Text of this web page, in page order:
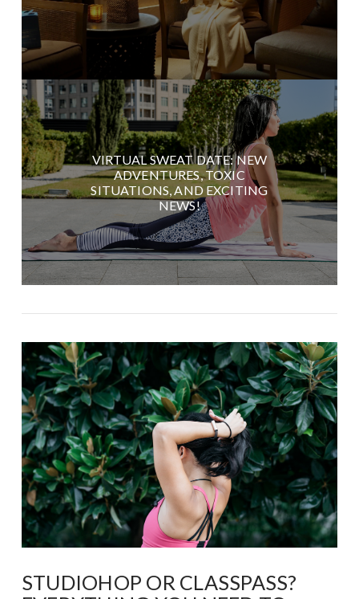
VIRTUAL SWEAT DATE: NEW
ADVENTURES, TOXIC
SITUATIONS, AND EXCITING
NEWS!
STUDIOHOP OR CLASSPASS?